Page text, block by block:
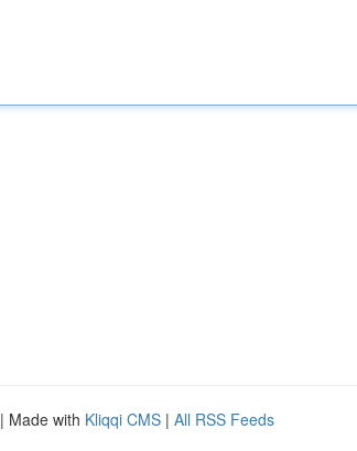
| Made with Kliqqi CMS | All RSS Feeds